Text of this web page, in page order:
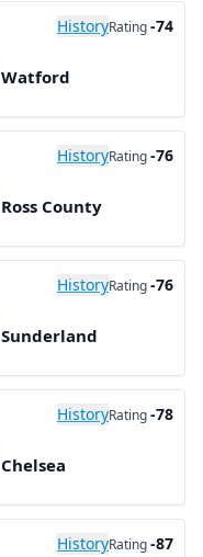
HistoryRating-74
Watford
HistoryRating-76
Ross County
HistoryRating-76
Sunderland
HistoryRating-78
Chelsea
HistoryRating-87